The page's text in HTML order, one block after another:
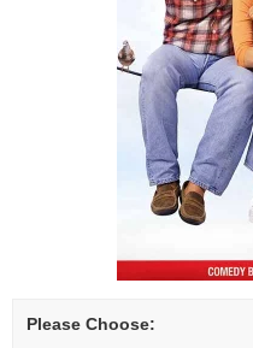
Please Choose: